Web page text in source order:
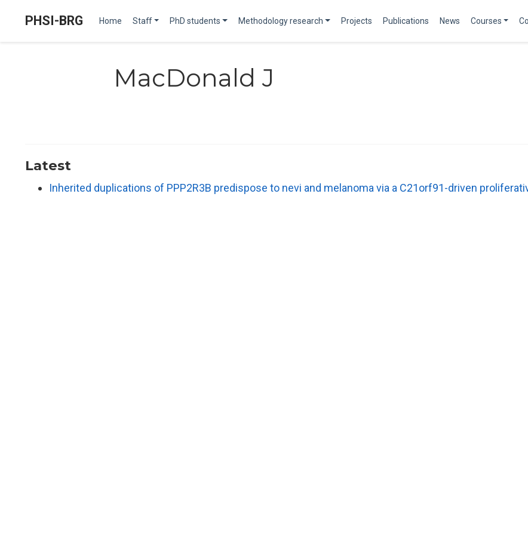
PHSI-BRG Home Staff PhD students Methodology research Projects Publications News Courses
MacDonald J
Latest
Inherited duplications of PPP2R3B predispose to nevi and melanoma via a C21orf91-driven